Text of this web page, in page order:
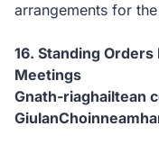
arrangements for
16. Standing
Meetings
Gnath-riaghailtean